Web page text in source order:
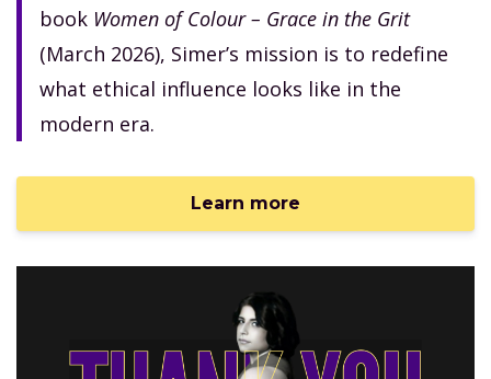
book Women of Colour – Grace in the Grit
(March 2026), Simer’s mission is to redefine
what ethical influence looks like in the
modern era.
Learn more